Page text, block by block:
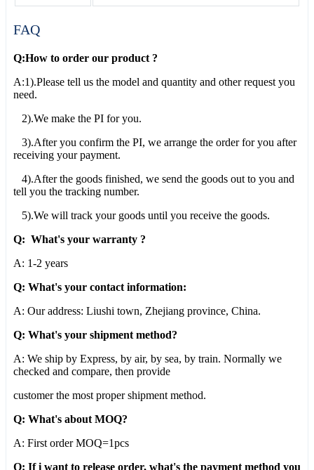
FAQ
Q:How to order our product ?
A:1).Please tell us the model and quantity and other request you
need.
2).We make the PI for you.
3).After you confirm the PI, we arrange the order for you after
receiving your payment.
4).After the goods finished, we send the goods out to you and
tell you the tracking number.
5).We will track your goods until you receive the goods.
Q: What's your warranty ?
A: 1-2 years
Q: What's your contact information:
A: Our address: Liushi town, Zhejiang province, China.
Q: What's your shipment method?
A: We ship by Express, by air, by sea, by train. Normally we
checked and compare, then provide
customer the most proper shipment method.
Q: What's about MOQ?
A: First order MOQ=1pcs
Q: If i want to release order, what's the payment method you